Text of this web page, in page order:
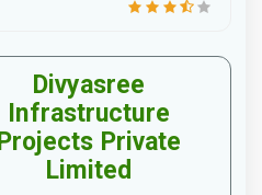
Divyasree
Infrastructure
Projects Private
Limited